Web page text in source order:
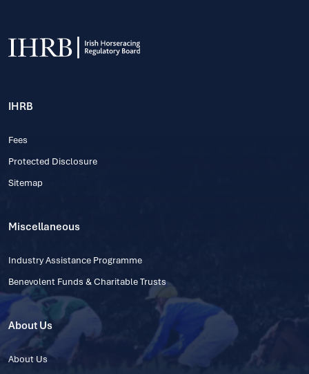
IHRB
Fees
Protected Disclosure
Sitemap
Miscellaneous
Industry Assistance Programme
Benevolent Funds & Charitable Trusts
About Us
About Us